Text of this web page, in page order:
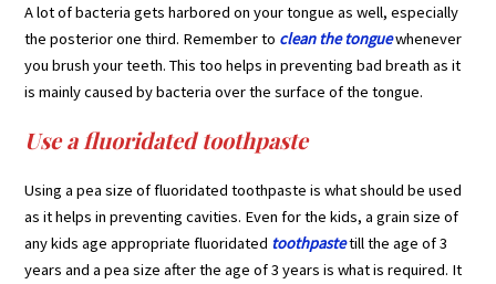
A lot of bacteria gets harbored on your tongue as well, especially
the posterior one third. Remember to clean the tonguewhenever
you brush your teeth. This too helps in preventing bad breath as it
is mainly caused by bacteria over the surface of the tongue.
Use a fluoridated toothpaste
Using a pea size of fluoridated toothpaste is what should be used
as it helps in preventing cavities. Even for the kids, a grain size of
any kids age appropriate fluoridated toothpastetill the age of 3
years and a pea size after the age of 3 years is what is required. It